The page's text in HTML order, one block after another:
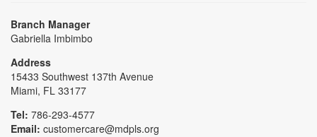
Branch Manager
Gabriella Imbimbo
Address
15433 Southwest 137th Avenue
Miami, FL 33177
Tel: 786-293-4577
Email: customercare@mdpls.org